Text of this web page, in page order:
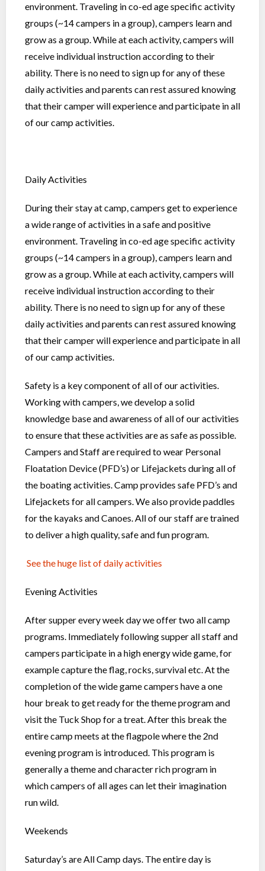
environment. Traveling in co-ed age specific activity
groups (~14 campers in a group), campers learn and
grow as a group. While at each activity, campers will
receive individual instruction according to their
ability. There is no need to sign up for any of these
daily activities and parents can rest assured knowing
that their camper will experience and participate in all
of our camp activities.
Daily Activities
During their stay at camp, campers get to experience
a wide range of activities in a safe and positive
environment. Traveling in co-ed age specific activity
groups (~14 campers in a group), campers learn and
grow as a group. While at each activity, campers will
receive individual instruction according to their
ability. There is no need to sign up for any of these
daily activities and parents can rest assured knowing
that their camper will experience and participate in all
of our camp activities.
Safety is a key component of all of our activities.
Working with campers, we develop a solid
knowledge base and awareness of all of our activities
to ensure that these activities are as safe as possible.
Campers and Staff are required to wear Personal
Floatation Device (PFD’s) or Lifejackets during all of
the boating activities. Camp provides safe PFD’s and
Lifejackets for all campers. We also provide paddles
for the kayaks and Canoes. All of our staff are trained
to deliver a high quality, safe and fun program.
See the huge list of daily activities
Evening Activities
After supper every week day we offer two all camp
programs. Immediately following supper all staff and
campers participate in a high energy wide game, for
example capture the flag, rocks, survival etc. At the
completion of the wide game campers have a one
hour break to get ready for the theme program and
visit the Tuck Shop for a treat. After this break the
entire camp meets at the flagpole where the 2nd
evening program is introduced. This program is
generally a theme and character rich program in
which campers of all ages can let their imagination
run wild.
Weekends
Saturday’s are All Camp days. The entire day is